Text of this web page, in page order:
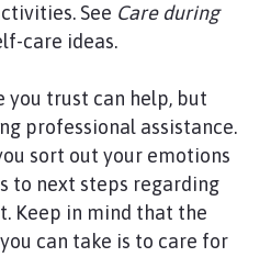
See Care during
care ideas.
you trust can help, but
professional assistance.
sort out your emotions
to next steps regarding
Keep in mind that the
can take is to care for